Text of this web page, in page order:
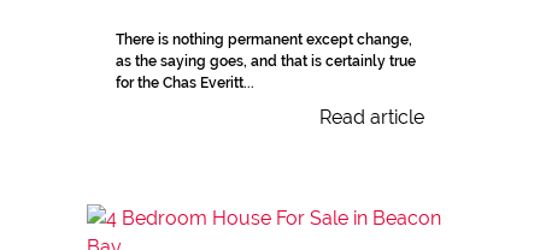
There is nothing permanent except change,
as the saying goes, and that is certainly true
for the Chas Everitt...
Read article